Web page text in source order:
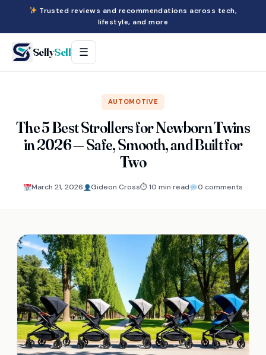
Trusted reviews and recommendations across tech,
lifestyle, and more
SellySell ☰
AUTOMOTIVE
The 5 Best Strollers for Newborn Twins
in 2026 — Safe, Smooth, and Built for
Two
March 21, 2026 Gideon Cross⏱ 10 min read 0 comments